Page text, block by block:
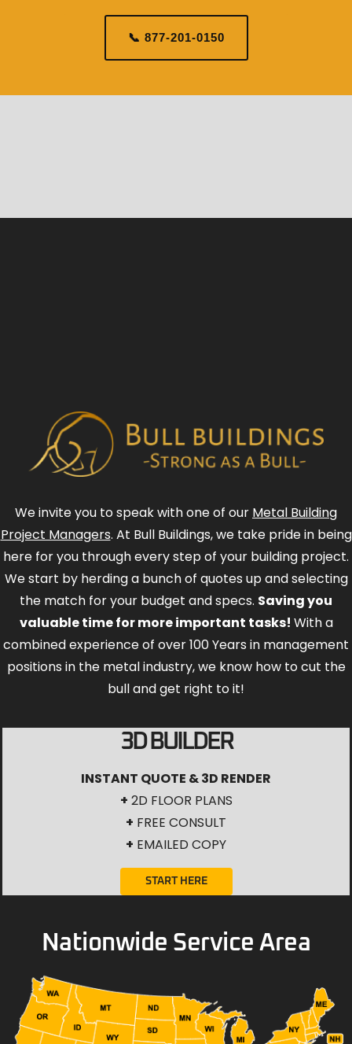
📞 877-201-0150
We invite you to speak with one of our Metal Building
Project Managers. At Bull Buildings, we take pride in being
here for you through every step of your building project.
We start by herding a bunch of quotes up and selecting
the match for your budget and specs. Saving you
valuable time for more important tasks! With a
combined experience of over 100 Years in management
positions in the metal industry, we know how to cut the
bull and get right to it!
3D BUILDER
INSTANT QUOTE & 3D RENDER
+ 2D FLOOR PLANS
+ FREE CONSULT
+ EMAILED COPY
START HERE
Nationwide Service Area